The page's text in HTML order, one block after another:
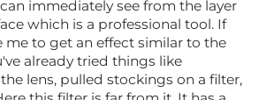
immediately see from the layer
which is a professional tool. If
me to get an effect similar to the
already tried things like
lens, pulled stockings on a filter,